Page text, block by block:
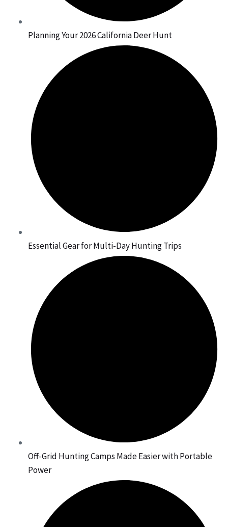
Planning Your 2026 California Deer Hunt
Essential Gear for Multi-Day Hunting Trips
Off-Grid Hunting Camps Made Easier with Portable
Power